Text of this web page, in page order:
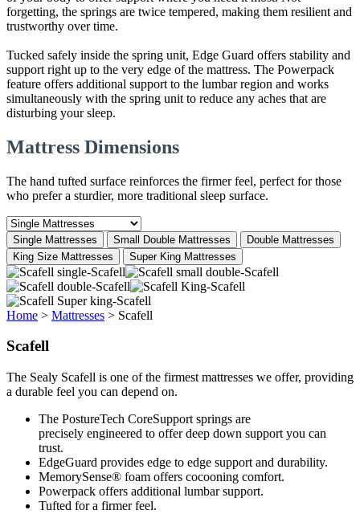
forgetting, the springs are twice tempered, making them resilient and
trustworthy over time.
Tucked safely inside the spring unit, Edge Guard offers stability and
support right up to the very edge of the mattress. The Powerpack
feature offers additional support to the lumbar region and works
simultaneously with the spring unit to reduce any aches that are
disturbing your sleep.
Mattress Dimensions
The hand tufted surface reinforces the firmer feel, perfect for those
who prefer a sturdier, more traditional sleep surface.
Single Mattresses Small Double Mattresses
Double Mattresses
King Size Mattresses
Super King Mattresses
Home > Mattresses > Scafell
Scafell
The Sealy Scafell is one of the firmest mattresses we offer, providing
a durable feel you can depend on.
The PostureTech CoreSupport springs are
precisely engineered to offer deep down support you can
trust.
EdgeGuard provides edge to edge support and durability.
MemorySense® foam offers cocooning comfort.
Powerpack offers additional lumbar support.
Tufted for a firmer feel.